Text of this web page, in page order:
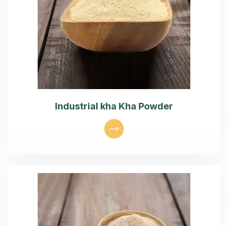
Industrial kha Kha Powder